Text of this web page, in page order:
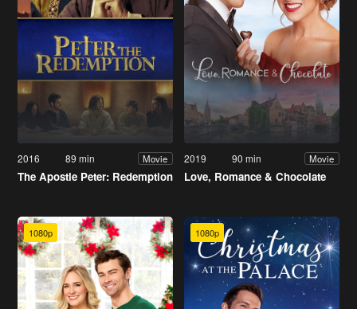
2016 89 min Movie
The Apostle Peter: Redemption
2019 90 min Movie
Love, Romance & Chocolate
1080p 1080p